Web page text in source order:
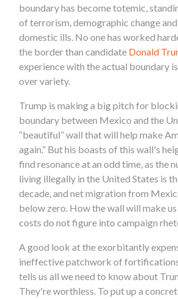
boundary has become totemic,
of terrorism, demographic change
domestic ills. No one has worked
the border than candidate Donald
experience with the actual boundary
over variety.
Trump is making a big pitch for
boundary between Mexico and the
“beautiful” wall that will help make
again.” But his boasts of this wall's
find resonance at an odd time, as the
living illegally in the United States is
decade, and net migration from
below zero. How the wall will make
costs do not figure into campaign
A good look at the exorbitantly
ineffective patchwork of
tells us all we need to know about
They're worthless. To put up a